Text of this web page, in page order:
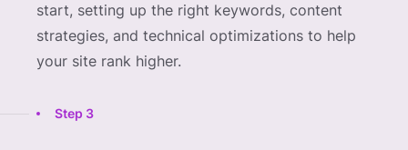
start, setting up the right keywords, content
strategies, and technical optimizations to help
your site rank higher.
Step 3